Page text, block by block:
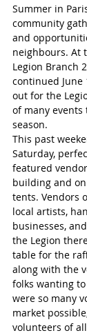
Summer in
community
and
neighbours. At
Legion Branch
continued
out for the
of many
season.
This past
Saturday,
featured
building and
tents. Vendors
local artists,
businesses,
the Legion
table for the
along with the
folks wanting
were so many
market
volunteers of